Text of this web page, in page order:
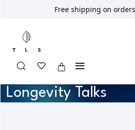
Free shipping on
Longevity Talks